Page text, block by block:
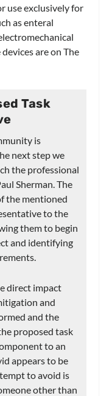
use exclusively for
as enteral
are on The
Task
is
next step we
the professional
Sherman. The
the mentioned
to the
them to begin
and identifying
direct impact
and
and the
proposed task
to an
appears to be
to avoid is
other than